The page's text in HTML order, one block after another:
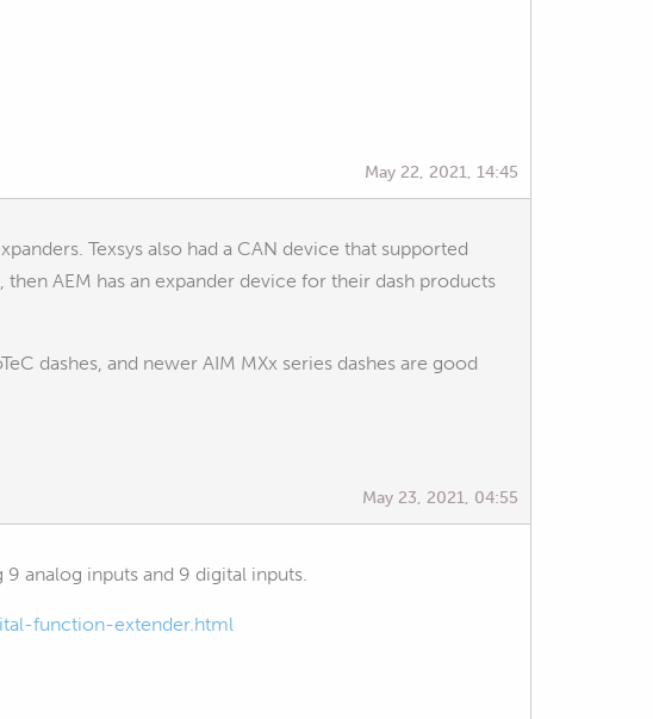
May 22, 2021, 14:45
Texsys also had a CAN device that supported
AEM has an expander device for their dash products
dashes, and newer AIM MXx series dashes are good
May 23, 2021, 04:55
analog inputs and 9 digital inputs.
function-extender.html